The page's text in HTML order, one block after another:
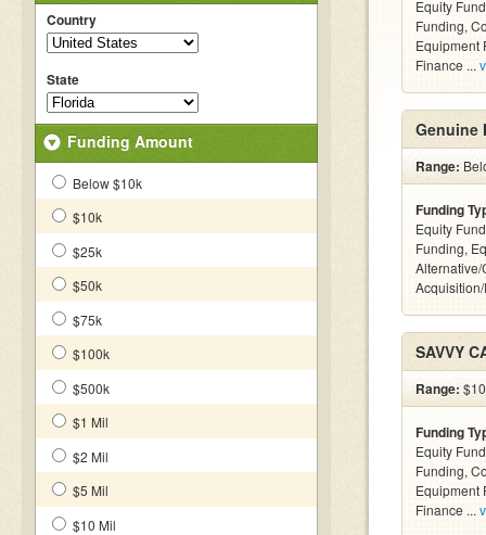
Country
State
Funding Amount
Below $10k
$10k
$25k
$50k
$75k
$100k
$500k
$1 Mil
$2 Mil
$5 Mil
$10 Mil
Equity
Funding,
Equipment
Finance ...
Genuine
Range:
Funding
Equity
Funding,
SAVVY
Range:
Funding
Equity
Funding,
Equipment
Finance ...